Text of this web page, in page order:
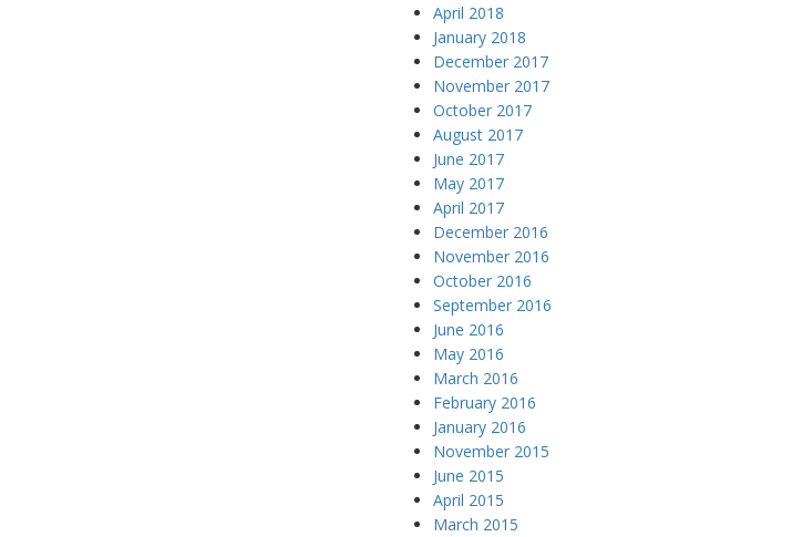
April 2018
January 2018
December 2017
November 2017
October 2017
August 2017
June 2017
May 2017
April 2017
December 2016
November 2016
October 2016
September 2016
June 2016
May 2016
March 2016
February 2016
January 2016
November 2015
June 2015
April 2015
March 2015